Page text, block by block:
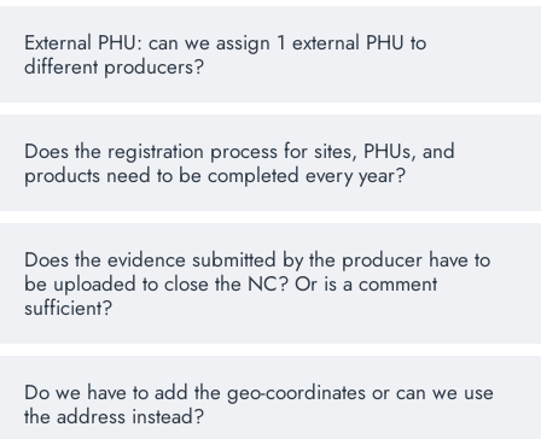
External PHU: can we assign 1 external PHU to
different producers?
Does the registration process for sites, PHUs, and
products need to be completed every year?
Does the evidence submitted by the producer have to
be uploaded to close the NC? Or is a comment
sufficient?
Do we have to add the geo-coordinates or can we use
the address instead?